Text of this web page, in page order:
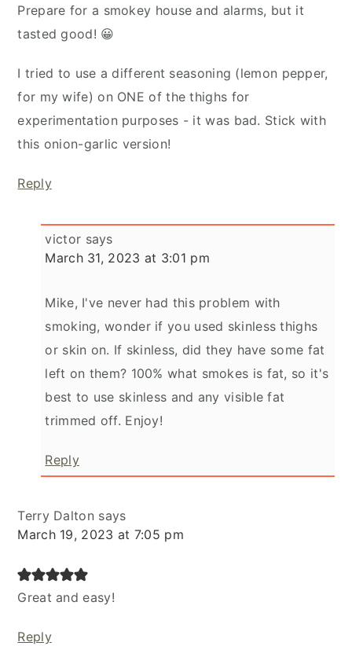
Prepare for a smokey house and alarms, but it
tasted good! 😀
I tried to use a different seasoning (lemon pepper,
for my wife) on ONE of the thighs for
experimentation purposes - it was bad. Stick with
this onion-garlic version!
Reply
victor says
March 31, 2023 at 3:01 pm
Mike, I've never had this problem with
smoking, wonder if you used skinless thighs
or skin on. If skinless, did they have some fat
left on them? 100% what smokes is fat, so it's
best to use skinless and any visible fat
trimmed off. Enjoy!
Reply
Terry Dalton says
March 19, 2023 at 7:05 pm
Great and easy!
Reply